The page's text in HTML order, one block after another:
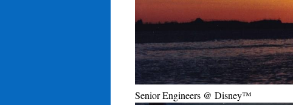
Senior Engineers @ Disney™